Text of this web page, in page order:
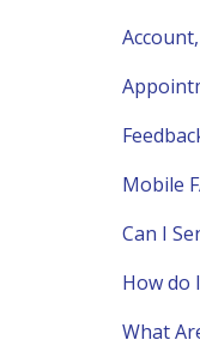
Mobile
Can I
How do
What